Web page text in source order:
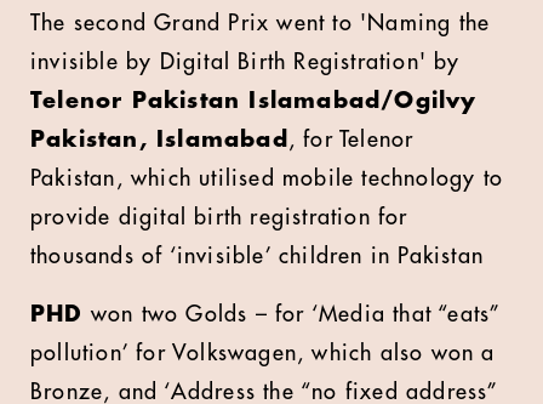
The second Grand Prix went to 'Naming the
invisible by Digital Birth Registration' by
Telenor Pakistan Islamabad/Ogilvy
Pakistan, Islamabad , for Telenor
Pakistan, which utilised mobile technology to
provide digital birth registration for
thousands of ‘invisible’ children in Pakistan
PHD won two Golds – for ‘Media that “eats”
pollution’ for Volkswagen, which also won a
Bronze, and ‘Address the “no fixed address”